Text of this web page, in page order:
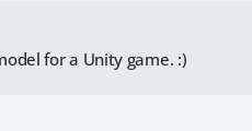
for a Unity game. :)